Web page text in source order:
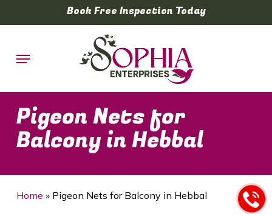
to
content
Book Free Inspection Today
Menu
Pigeon Nets for
Balcony in Hebbal
Home » Pigeon Nets for Balcony in Hebbal